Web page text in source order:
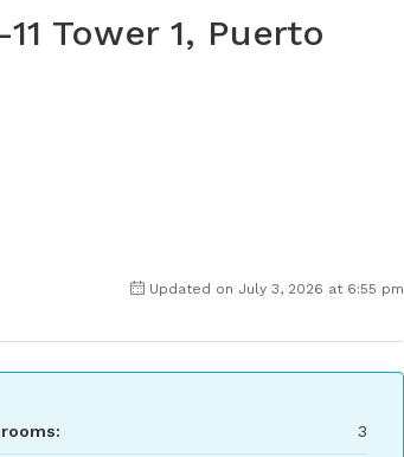
Tower 1, Puerto
Updated on July 3, 2026 at 6:55 pm
3